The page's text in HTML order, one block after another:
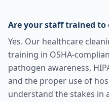
Are your staff trained to
Yes. Our healthcare
training in OSHA-
pathogen awareness,
and the proper use of
understand the stakes in